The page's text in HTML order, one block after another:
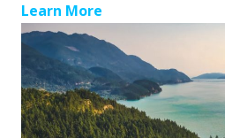
Learn More